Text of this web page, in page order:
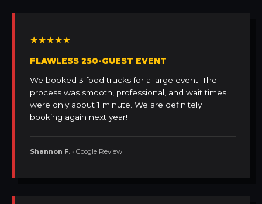
★★★★★
FLAWLESS 250-GUEST EVENT
We booked 3 food trucks for a large event. The
process was smooth, professional, and wait times
were only about 1 minute. We are definitely
booking again next year!
Shannon F. • Google Review